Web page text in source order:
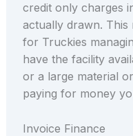
credit only charges
actually drawn. This
for Truckies
have the facility
or a large material
paying for money
Invoice Finance